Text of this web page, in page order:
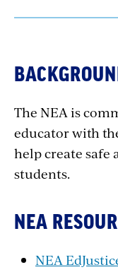
The NEA is
educator with
help create safe
students.
NEA
NEA